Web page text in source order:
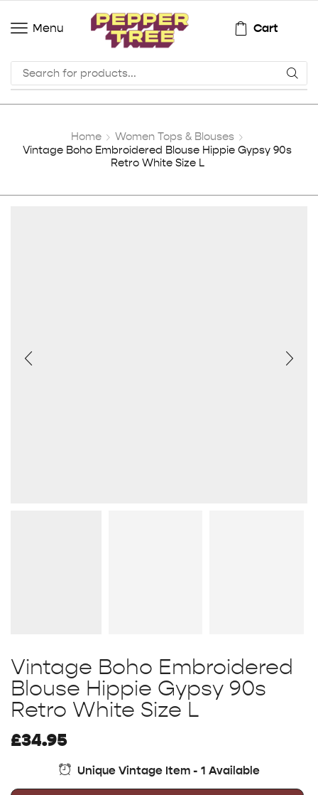
Menu Cart
Home
Women Tops & Blouses
Vintage Boho Embroidered Blouse Hippie Gypsy 90s
Retro White Size L
Vintage Boho Embroidered
Blouse Hippie Gypsy 90s
Retro White Size L
£34.95
Unique Vintage Item - 1 Available